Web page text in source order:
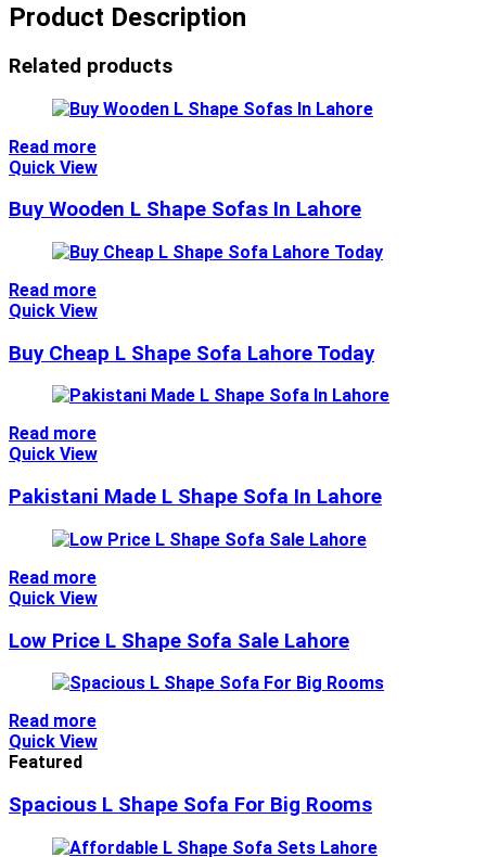
Product Description
Related products
Read more
Quick View
Buy Wooden L Shape Sofas In Lahore
Read more
Quick View
Buy Cheap L Shape Sofa Lahore Today
Read more
Quick View
Pakistani Made L Shape Sofa In Lahore
Read more
Quick View
Low Price L Shape Sofa Sale Lahore
Read more
Quick View
Featured
Spacious L Shape Sofa For Big Rooms